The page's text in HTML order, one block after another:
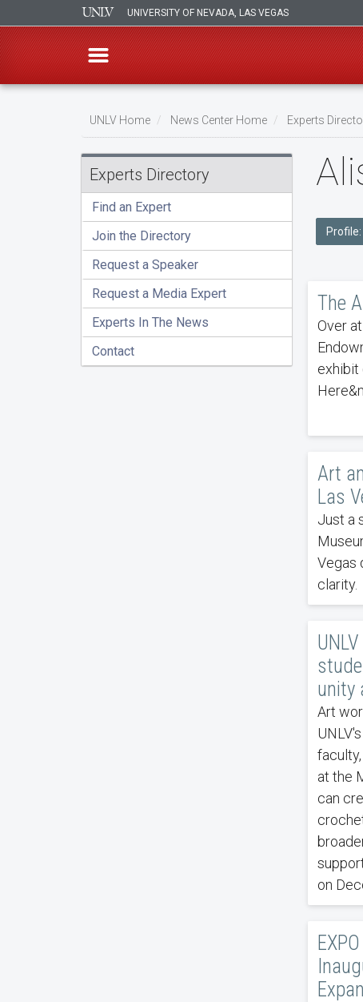
UNIVERSITY OF NEVADA, LAS VEGAS
Breadcrumb
UNLV Home News Center Home Experts
Experts Directory
Find an Expert
Join the Directory
Request a Speaker
Request a Media Expert
Experts In The News
Contact
The
Over
exhibit
Art
Las
Just a
Vegas
clarity.
unity
Art
at the
can
on